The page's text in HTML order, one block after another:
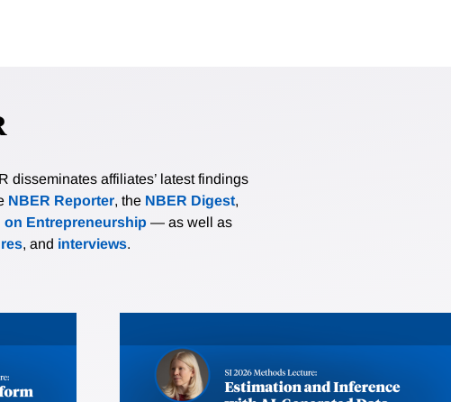
disseminates affiliates’ latest findings
NBER Reporter, the NBER Digest,
on Entrepreneurship — as well as
, and interviews.